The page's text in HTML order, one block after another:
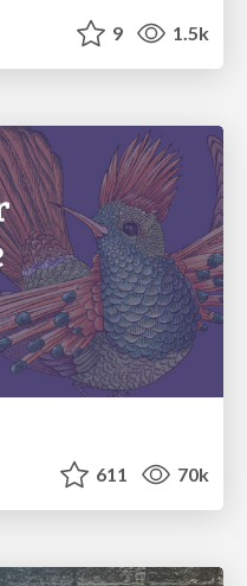
9 1.5k
611 70k